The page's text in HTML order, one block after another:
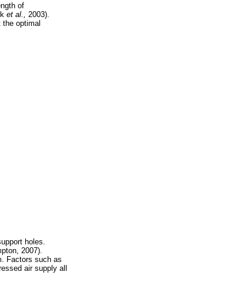
of
et al., 2003).
optimal
holes.
2007).
Factors such as
air supply all